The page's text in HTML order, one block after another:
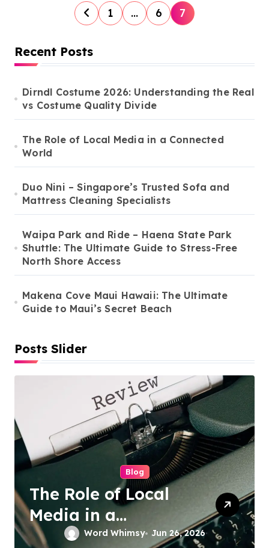
P
o
s
t
s
p
g
i
n
a
t
i
o
1 … 6 7
Recent Posts
Dirndl Costume 2026: Understanding the Real
vs Costume Quality Divide
The Role of Local Media in a Connected
World
Duo Nini – Singapore’s Trusted Sofa and
Mattress Cleaning Specialists
Waipa Park and Ride – Haena State Park
Shuttle: The Ultimate Guide to Stress-Free
North Shore Access
Makena Cove Maui Hawaii: The Ultimate
Guide to Maui’s Secret Beach
Posts Slider
Cleaning Services
Duo Nini –
Singapore’s Trusted
Sofa and Mattress
Word Whimsy Jun 25, 2026